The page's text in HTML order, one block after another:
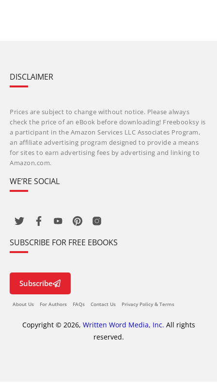
DISCLAIMER
Prices are subject to change without notice. Please always
check the price of an eBook before downloading! Freebooksy is
a participant in the Amazon Services LLC Associates Program,
an affiliate advertising program designed to provide a means
for sites to earn advertising fees by advertising and linking to
Amazon.com.
WE’RE SOCIAL
SUBSCRIBE FOR FREE EBOOKS
Subscribe
About Us For Authors FAQs Contact Us Privacy Policy & Terms
Copyright © 2026, Written Word Media, Inc. All rights
reserved.